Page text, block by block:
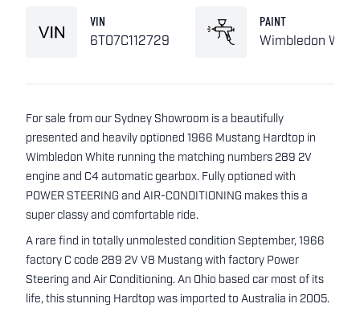
VIN
6T07C112729
PAINT
Wimbledon
For sale from our Sydney Showroom is a beautifully
presented and heavily optioned 1966 Mustang Hardtop in
Wimbledon White running the matching numbers 289 2V
engine and C4 automatic gearbox. Fully optioned with
POWER STEERING and AIR-CONDITIONING makes this a
super classy and comfortable ride.
A rare find in totally unmolested condition September, 1966
factory C code 289 2V V8 Mustang with factory Power
Steering and Air Conditioning. An Ohio based car most of its
life, this stunning Hardtop was imported to Australia in 2005.